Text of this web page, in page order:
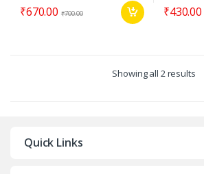
₹670.00 ₹700.00 ₹430.00
Showing all 2 results
Quick Links